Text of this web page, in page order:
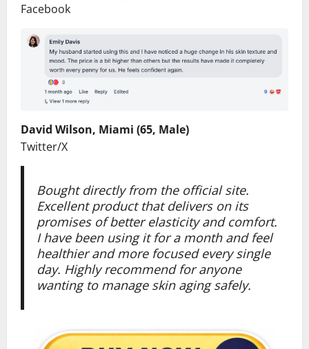
Facebook
David Wilson, Miami (65, Male)
Twitter/X
Bought directly from the official site.
Excellent product that delivers on its
promises of better elasticity and comfort.
I have been using it for a month and feel
healthier and more focused every single
day. Highly recommend for anyone
wanting to manage skin aging safely.